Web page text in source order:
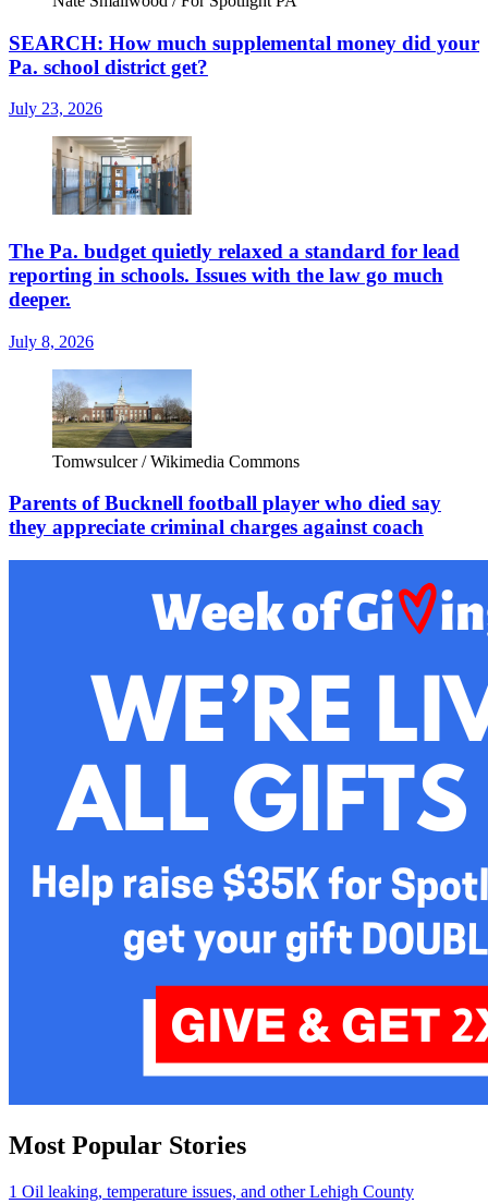
SEARCH: How much supplemental money did your
Pa. school district get?
July 23, 2026
The Pa. budget quietly relaxed a standard for lead
reporting in schools. Issues with the law go much
deeper.
July 8, 2026
Tomwsulcer / Wikimedia Commons
Parents of Bucknell football player who died say
they appreciate criminal charges against coach
Most Popular Stories
1 Oil leaking, temperature issues, and other Lehigh County